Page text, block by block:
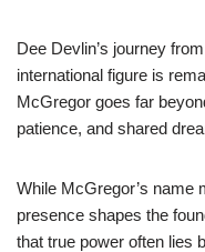
Dee Devlin’s journey
international figure is
McGregor goes far
patience, and shared
While McGregor’s name
presence shapes the
that true power often lies